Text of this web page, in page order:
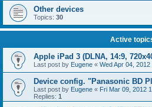
Other devices
Topics: 30
Active
Apple iPad 3 (DLNA, 14:9,
Last post by Eugene « Wed Apr 04, 2012
Device config. "Panasonic BD
Last post by Eugene « Fri Mar 09, 2012
Replies: 1